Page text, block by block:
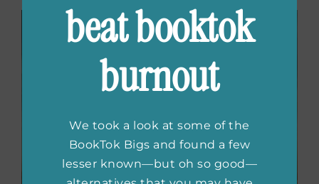
beat booktok
burnout
We took a look at some of the
BookTok Bigs and found a few
lesser known—but oh so good—